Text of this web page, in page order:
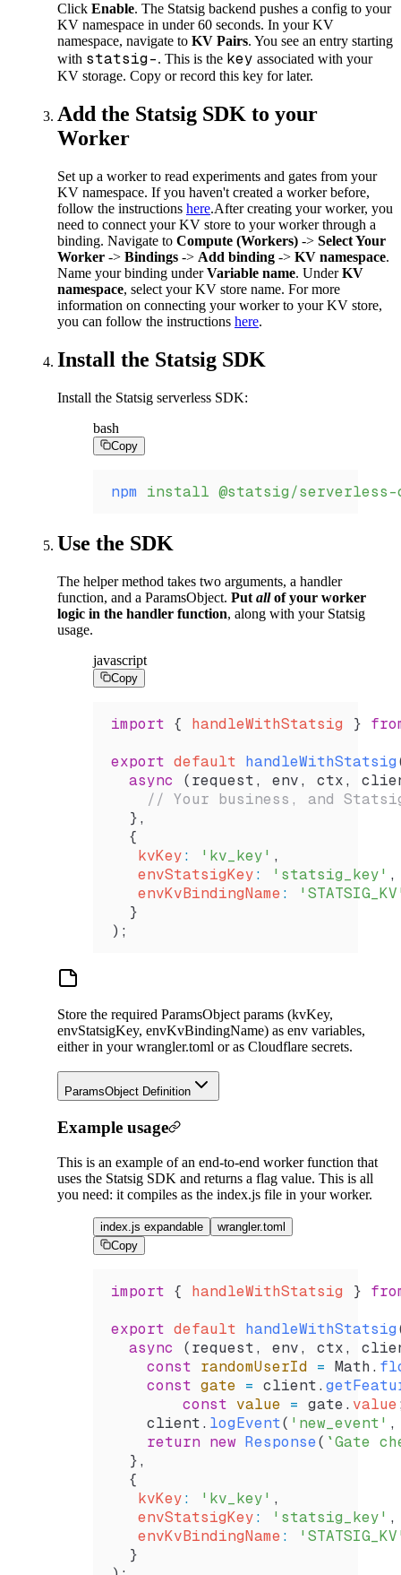
Click Enable. The Statsig backend pushes a config to your
KV namespace in under 60 seconds. In your KV
namespace, navigate to KV Pairs. You see an entry starting
with statsig-. This is the key associated with your
KV storage. Copy or record this key for later.
Add the Statsig SDK to your
Worker
Set up a worker to read experiments and gates from your
KV namespace. If you haven't created a worker before,
follow the instructions here.After creating your worker, you
need to connect your KV store to your worker through a
binding. Navigate to Compute (Workers) -> Select Your
Worker -> Bindings -> Add binding -> KV namespace.
Name your binding underVariable name. UnderKV
namespace, select your KV store name. For more
information on connecting your worker to your KV store,
you can follow the instructions here.
Install the Statsig SDK
Install the Statsig serverless SDK:
bash
Copy
npm install @statsig/
Use the SDK
The helper method takes two arguments, a handler
function, and a ParamsObject. Put allof your worker
logic in the handler function, along with your Statsig
usage.
javascript
Copy
import { handleWithStatsig }
export default handleWithStatsig
  async
(request, env, ctx,
// Your business, and
  },
  {
   kvKey
: 'kv_key' ,
   envStatsigKey
: 'statsig_key' ,
   envKvBindingName
:
  }
);
Store the required ParamsObject params (kvKey,
envStatsigKey, envKvBindingName) as env variables,
either in your wrangler.toml or as Cloudflare secrets.
ParamsObject Definition
Example usage
This is an example of an end-to-end worker function that
uses the Statsig SDK and returns a flag value. This is all
you need: it compiles as the index.js file in your worker.
index.js expandable
wrangler.toml
Copy
import { handleWithStatsig }
export default handleWithStatsig
  async
(request, env, ctx,
    const
randomUserId = Math .
    const
gate = client.
	const
value = gate. value
    client
. logEvent( 'new_event'
    return
new Response( `Gate
  },
  {
   kvKey
: 'kv_key' ,
   envStatsigKey
: 'statsig_key' ,
   envKvBindingName
:
  }